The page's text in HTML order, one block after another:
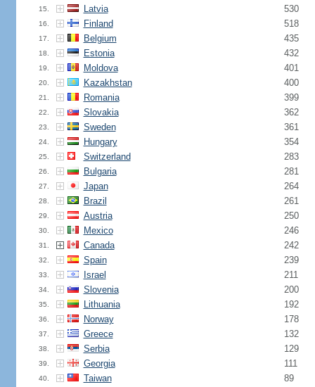
15. Latvia 530
16. Finland 518
17. Belgium 435
18. Estonia 432
19. Moldova 401
20. Kazakhstan 400
21. Romania 399
22. Slovakia 362
23. Sweden 361
24. Hungary 354
25. Switzerland 283
26. Bulgaria 281
27. Japan 264
28. Brazil 261
29. Austria 250
30. Mexico 246
31. Canada 242
32. Spain 239
33. Israel 211
34. Slovenia 200
35. Lithuania 192
36. Norway 178
37. Greece 132
38. Serbia 129
39. Georgia 111
40. Taiwan 89